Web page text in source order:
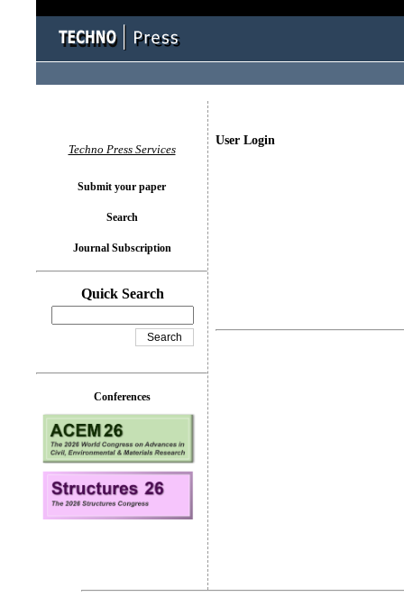
User Login
Techno Press Services
Submit your paper
Search
Journal Subscription
Quick Search
Conferences